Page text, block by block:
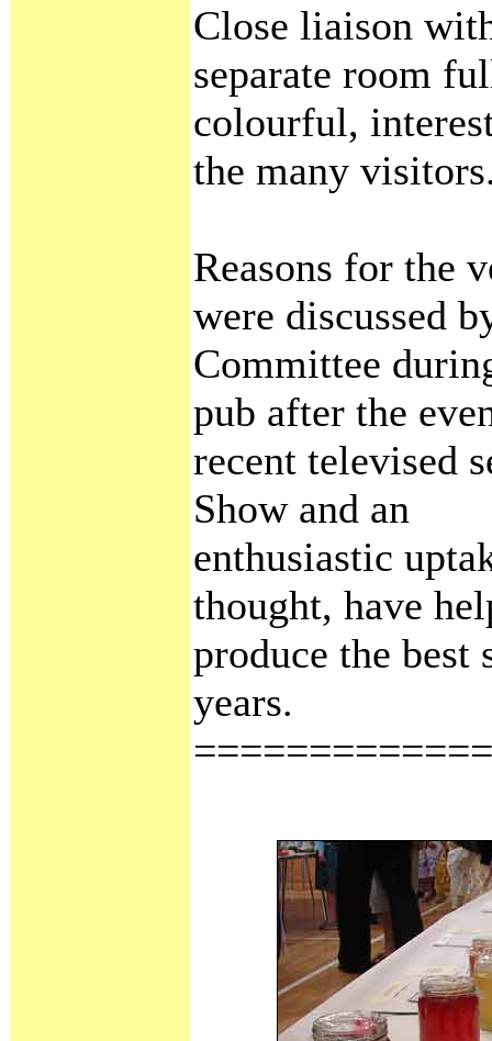
Close liaison
separate room
colourful,
the many
Reasons for the
were discussed
Committee
pub after the
recent televised
Show and an
enthusiastic
thought, have
produce the best
years.